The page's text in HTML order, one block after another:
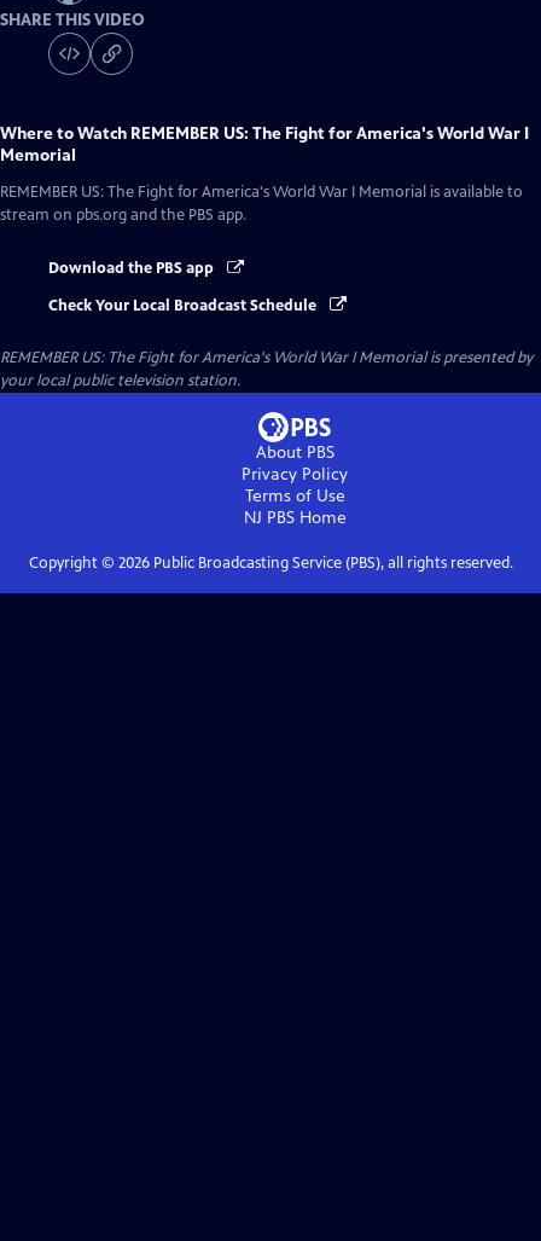
SHARE THIS VIDEO
Where to Watch REMEMBER US: The Fight for America's World War I
Memorial
REMEMBER US: The Fight for America's World War I Memorial is available to
stream on pbs.org and the PBS app.
Download the PBS app
Check Your Local Broadcast Schedule
REMEMBER US: The Fight for America's World War I Memorialis presented by
your local public television station.
About PBS
Privacy Policy
Terms of Use
NJ PBSHome
Copyright © 2026Public Broadcasting Service (PBS), all rights reserved.